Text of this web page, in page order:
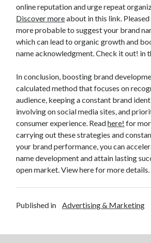
online reputation and urge repeat
Discover moreabout in this link.
more probable to suggest your brand
which can lead to organic growth and
name acknowledgment. Check it out! in
In conclusion, boosting brand
calculated method that focuses on
audience, keeping a constant brand
involving on social media sites, and
consumer experience. Readhere! for
carrying out these strategies and
your brand performance, you can
name development and attain lasting
open market. View here for more details.
Published in Advertising & Marketing